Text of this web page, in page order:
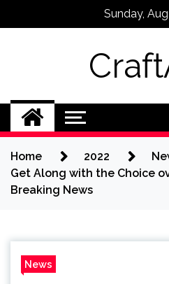
Sunday,
Home 2022
Get Along with the Choice
Breaking News
News